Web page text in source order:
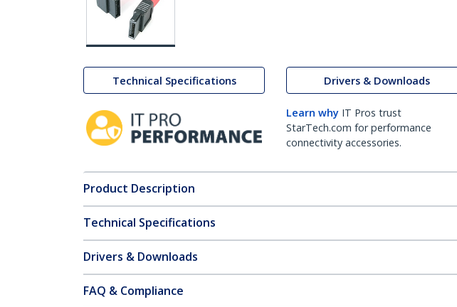
Technical Specifications Drivers & Downloads
Learn why IT Pros trust
StarTech.com for performance
connectivity accessories.
Product Description
Technical Specifications
Drivers & Downloads
FAQ & Compliance